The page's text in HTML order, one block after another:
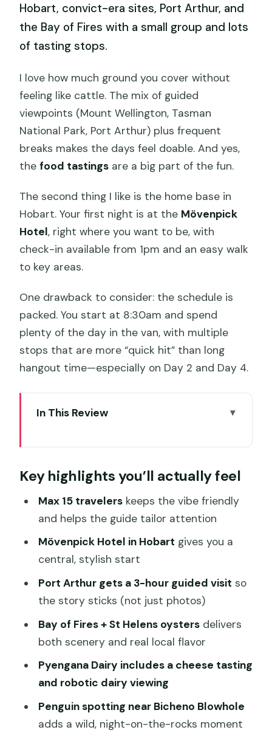
Hobart, convict-era sites, Port Arthur, and
the Bay of Fires with a small group and lots
of tasting stops.
I love how much ground you cover without
feeling like cattle. The mix of guided
viewpoints (Mount Wellington, Tasman
National Park, Port Arthur) plus frequent
breaks makes the days feel doable. And yes,
thefood tastings are a big part of the fun.
The second thing I like is the home base in
Hobart. Your first night is at the Mövenpick
Hotel, right where you want to be, with
check-in available from 1pm and an easy walk
to key areas.
One drawback to consider: the schedule is
packed. You start at 8:30am and spend
plenty of the day in the van, with multiple
stops that are more “quick hit” than long
hangout time—especially on Day 2 and Day 4.
In This Review
Fits Five Days
Mövenpick Hobart: A Central Start That
Saves You Time
Day 2 From Hobart Sights to Tasman
National Park’s Tasman’s Arch
Day 3 Port Arthur’s 3-Hour Guided Tour
and the Coastline Around It
Day 4 Bay of Fires, Oysters in St
Helens, and the Robotic Dairy Stop
Day 5 Launceston: A Free Morning to
Reset
Price and Value: What $1,574.35 Buys
You Here
Key highlights you’ll actually feel
Max 15 travelerskeeps the vibe friendly
and helps the guide tailor attention
Mövenpick Hotel in Hobart gives you a
central, stylish start
Port Arthur gets a 3-hour guided visit so
the story sticks (not just photos)
Bay of Fires + St Helens oystersdelivers
both scenery and real local flavor
Pyengana Dairy includes a cheese tasting
and robotic dairy viewing
Penguin spotting near Bicheno Blowhole
adds a wild, night-on-the-rocks moment